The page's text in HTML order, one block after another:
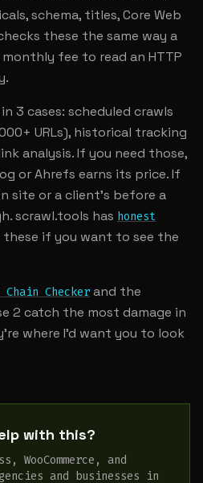
schema, titles, Core Web
these the same way a
fee to read an HTTP
3 cases: scheduled crawls
URLs), historical tracking
analysis. If you need those,
or Ahrefs earns its price. If
site or a client's before a
scrawl.tools has honest
if you want to see the
Checker and the
2 catch the most damage in
where I'd want you to look
with this?
WooCommerce, and
and businesses in